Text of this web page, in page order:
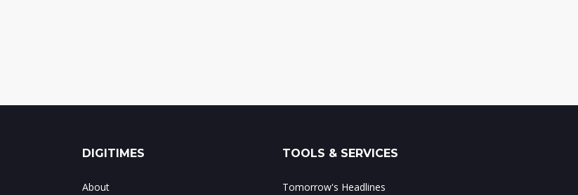
DIGITIMES
About
TOOLS & SERVICES
Tomorrow's Headlines